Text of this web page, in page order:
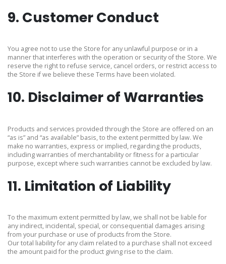
9. Customer Conduct
You agree not to use the Store for any unlawful purpose or in a
manner that interferes with the operation or security of the Store. We
reserve the right to refuse service, cancel orders, or restrict access to
the Store if we believe these Terms have been violated.
10. Disclaimer of Warranties
Products and services provided through the Store are offered on an
“as is” and “as available” basis, to the extent permitted by law. We
make no warranties, express or implied, regarding the products,
including warranties of merchantability or fitness for a particular
purpose, except where such warranties cannot be excluded by law.
11. Limitation of Liability
To the maximum extent permitted by law, we shall not be liable for
any indirect, incidental, special, or consequential damages arising
from your purchase or use of products from the Store.
Our total liability for any claim related to a purchase shall not exceed
the amount paid for the product giving rise to the claim.